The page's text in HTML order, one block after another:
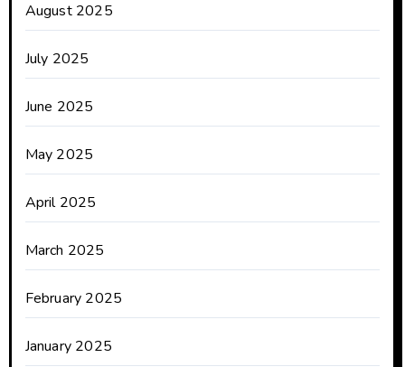
August 2025
July 2025
June 2025
May 2025
April 2025
March 2025
February 2025
January 2025